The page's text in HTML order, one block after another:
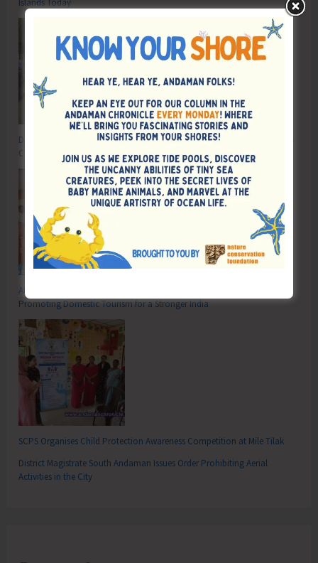
DC SP Cup Inter-Village Men’s and Women’s Volleyball Tournament 2026
Concludes
ADTOI Andaman Chapter Celebrates 30 Glorious Years of ADTOI
Promoting Domestic Tourism for a Stronger India
SCPS Organises Child Protection Awareness Competition at Mile Tilak
District Magistrate South Andaman Issues Order Prohibiting Aerial
Activities in the City